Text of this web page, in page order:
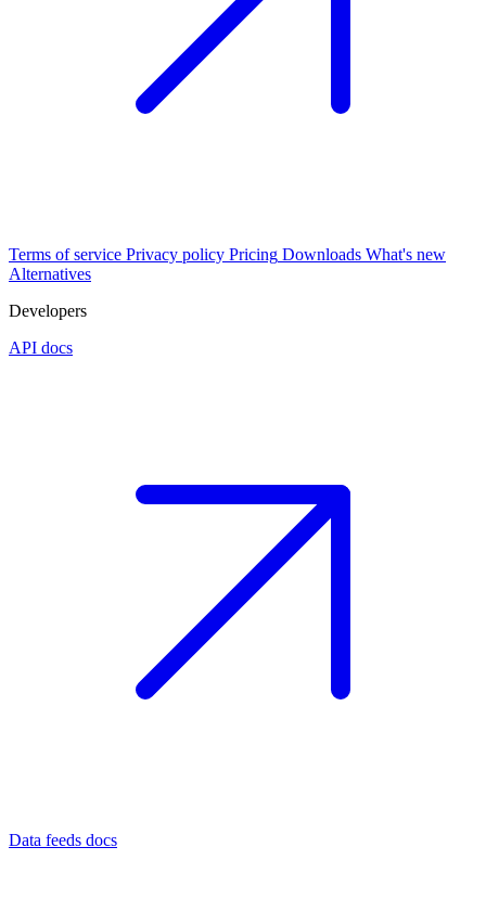
Terms of service Privacy policy Pricing Downloads What's new
Alternatives
Developers
API docs
Data feeds docs